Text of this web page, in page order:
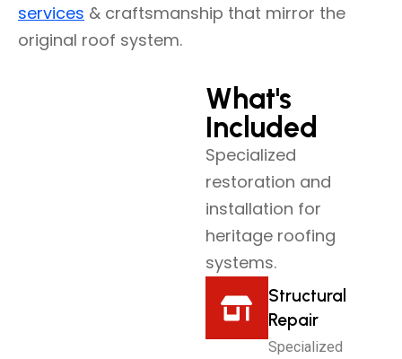
services & craftsmanship that mirror the
original roof system.
What's
Included
Specialized
restoration and
installation for
heritage roofing
systems.
Structural
Repair
Specialized